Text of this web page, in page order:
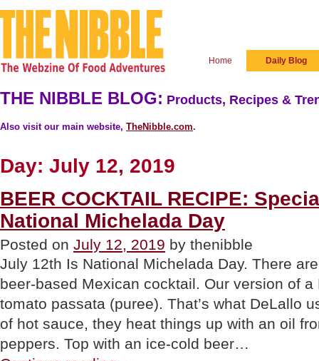
Home Daily Blog
THE NIBBLE BLOG: Products, Recipes &
Also visit our main website, TheNibble.com.
Day: July 12, 2019
BEER COCKTAIL RECIPE:
National Michelada Day
Posted on July 12, 2019 by thenibble
July 12th Is National Michelada Day. There
beer-based Mexican cocktail. Our version of
tomato passata (puree). That’s what DeLallo
of hot sauce, they heat things up with an oil
peppers. Top with an ice-cold beer…